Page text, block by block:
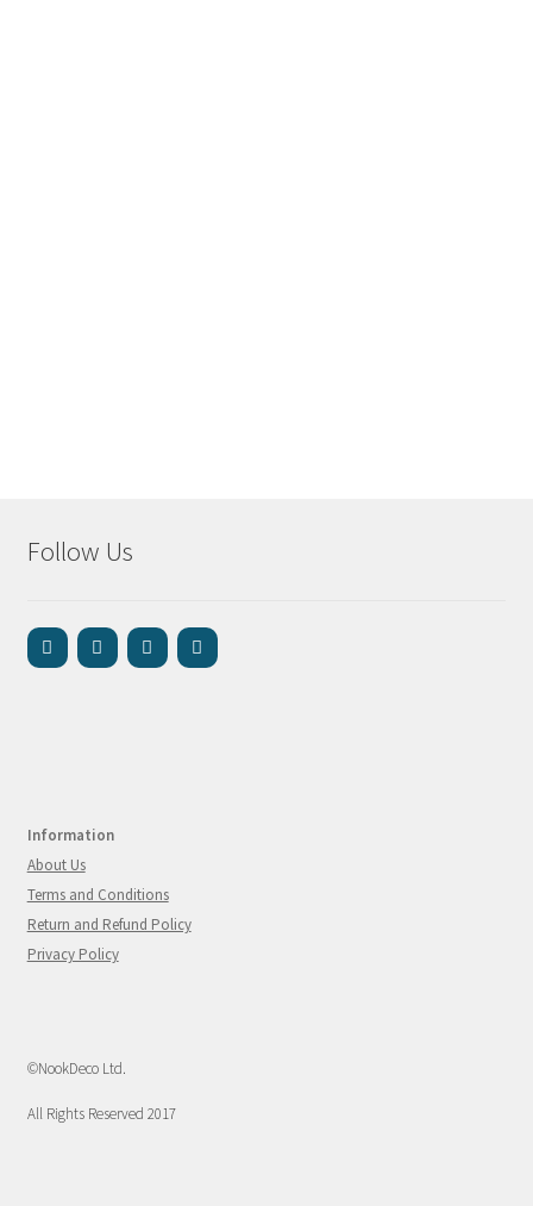
Follow Us
Information
About Us
Terms and Conditions
Return and Refund Policy
Privacy Policy
©NookDeco Ltd.
All Rights Reserved 2017